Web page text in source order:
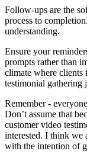
Follow-ups are the
process to
understanding.
Ensure your
prompts rather than
climate where clients
testimonial gathering
Remember -
Don’t assume that
customer video
interested. I think we
with the intention of